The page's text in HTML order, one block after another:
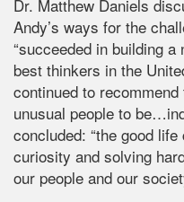
Dr. Matthew Daniels
Andy’s ways for the
“succeeded in building
best thinkers in the
continued to
unusual people to
concluded: “the good
curiosity and solving
our people and our